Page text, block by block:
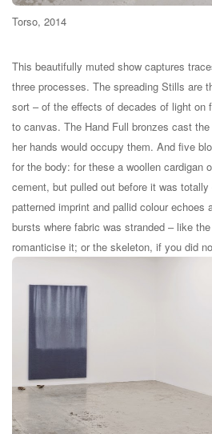
Torso, 2014
This beautifully muted show captures
three processes. The spreading Stills are
sort – of the effects of decades of light on
to canvas. The Hand Full bronzes cast
her hands would occupy them. And five
for the body: for these a woollen cardigan
cement, but pulled out before it was
patterned imprint and pallid colour echoes
bursts where fabric was stranded – like
romanticise it; or the skeleton, if you did